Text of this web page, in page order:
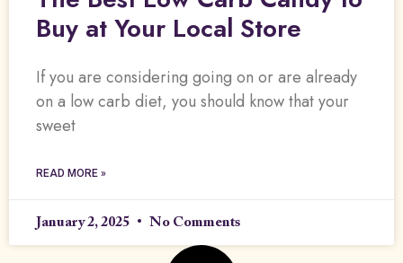
Buy at Your Local Store
If you are considering going on or are already
on a low carb diet, you should know that your
sweet
READ MORE »
January 2, 2025 No Comments